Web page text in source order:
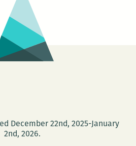
December 22nd, 2025-January
2nd, 2026.